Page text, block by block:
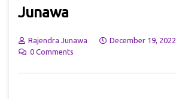
Junawa
Rajendra Junawa
December 19, 2022
0 Comments